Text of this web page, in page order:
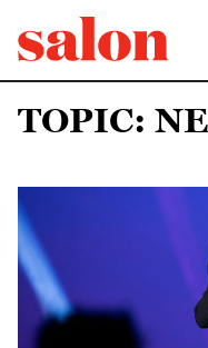
TOPIC: